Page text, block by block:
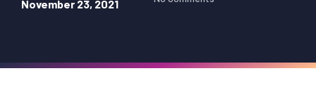
November 23, 2021